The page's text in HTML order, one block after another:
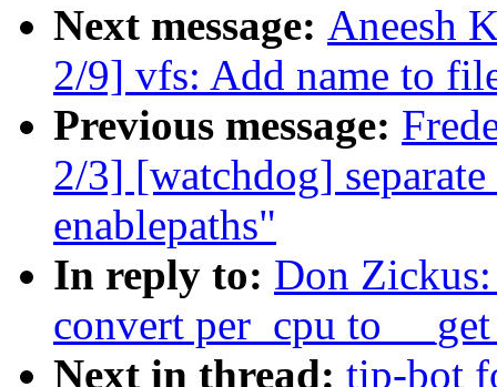
Next message: Aneesh
2/9] vfs: Add name to
Previous message:
2/3] [watchdog]
enablepaths"
In reply to: Don
convert per_cpu to
Next in thread: tip-bot